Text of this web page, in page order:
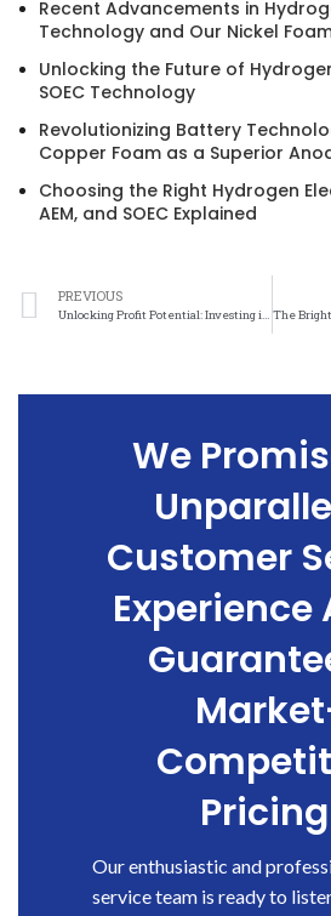
Recent Advancements in
Technology and Our Nickel
Unlocking the Future of
SOEC Technology
Revolutionizing Battery
Copper Foam as a Superior
Choosing the Right Hydrogen
AEM, and SOEC Explained
PREVIOUS
Unlocking Profit Potential: Investing in Stainless Steel Felt
We
Customer
Experience
Our enthusiastic and
service team is ready to